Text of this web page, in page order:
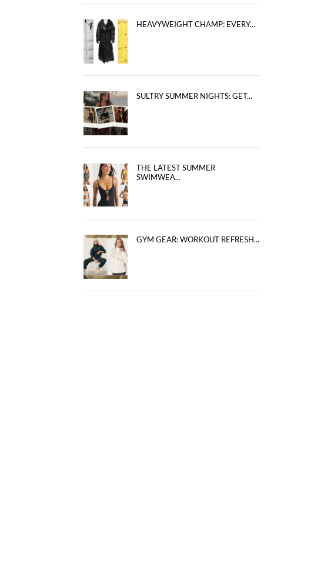
HEAVYWEIGHT CHAMP: EVERY...
SULTRY SUMMER NIGHTS: GET...
THE LATEST SUMMER
SWIMWEA...
GYM GEAR: WORKOUT REFRESH...